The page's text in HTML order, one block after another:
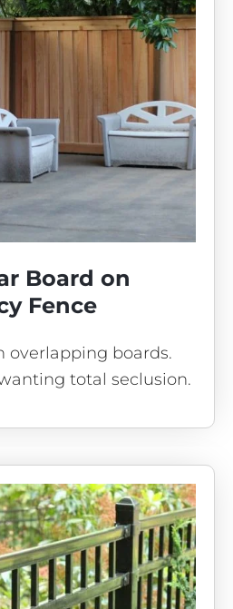
Board on
Fence
overlapping boards.
total seclusion.